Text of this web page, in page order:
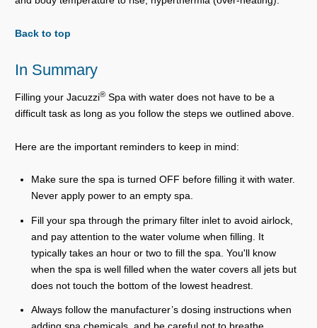
Back to top
In Summary
Filling your Jacuzzi® Spa with water does not have to be a
difficult task as long as you follow the steps we outlined above.
Here are the important reminders to keep in mind:
Make sure the spa is turned OFF before filling it with water.
Never apply power to an empty spa.
Fill your spa through the primary filter inlet to avoid airlock,
and pay attention to the water volume when filling. It
typically takes an hour or two to fill the spa. You'll know
when the spa is well filled when the water covers all jets but
does not touch the bottom of the lowest headrest.
Always follow the manufacturer’s dosing instructions when